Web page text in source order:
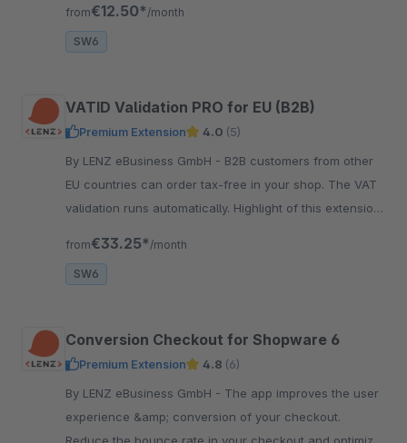
from€12.50* /month
SW6
VATID Validation PRO for EU (B2B)
Premium Extension 4.0 (5)
By LENZ eBusiness GmbH - B2B customers from other
EU countries can order tax-free in your shop. The VAT
validation runs automatically. Highlight of this extension:
from€33.25* /month
SW6
Conversion Checkout for Shopware 6
Premium Extension 4.8 (6)
By LENZ eBusiness GmbH - The app improves the user
experience &amp; conversion of your checkout.
Reduce the bounce rate in your checkout and optimize